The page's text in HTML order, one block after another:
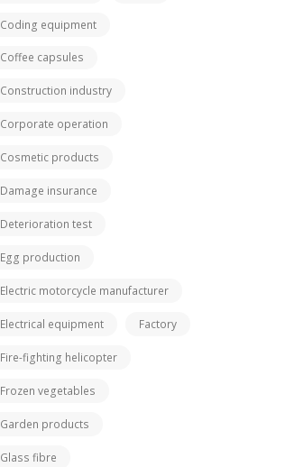
Coding equipment
Coffee capsules
Construction industry
Corporate operation
Cosmetic products
Damage insurance
Deterioration test
Egg production
Electric motorcycle manufacturer
Electrical equipment Factory
Fire-fighting helicopter
Frozen vegetables
Garden products
Glass fibre